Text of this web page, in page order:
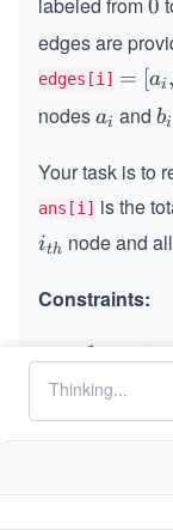
0
0
edges are
edges[i] =
i,
b
_
i]
= [ai ,
nodesa
i
ai and b
bi
Your task is to
ans[i] is the
i_
h}
ith node and
Constraints:
1
<
1
*
0